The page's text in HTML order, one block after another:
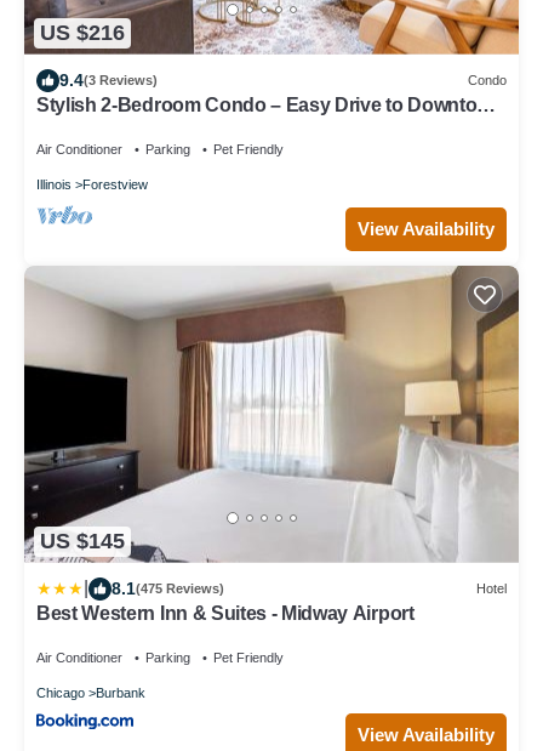
US $216
9.4(3 Reviews) Condo
Stylish 2-Bedroom Condo – Easy Drive to Downtown
Air Conditioner Parking Pet Friendly
Illinois Forestview
View Availability
US $145
8.1(475 Reviews) Hotel
Best Western Inn & Suites - Midway Airport
Air Conditioner Parking Pet Friendly
Chicago Burbank
View Availability